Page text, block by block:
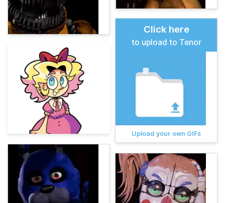
Click here
to upload to Tenor
Upload your own GIFs